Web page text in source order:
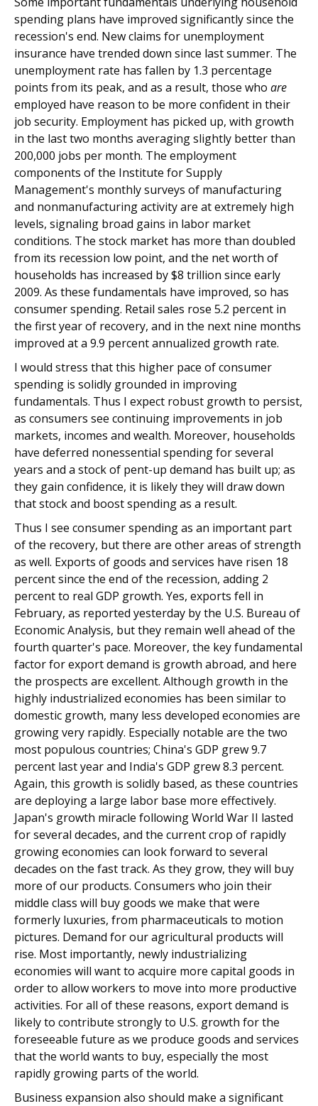
spending plans have improved significantly since the
recession's end. New claims for unemployment
insurance have trended down since last summer. The
unemployment rate has fallen by 1.3 percentage
points from its peak, and as a result, those who are
employed have reason to be more confident in their
job security. Employment has picked up, with growth
in the last two months averaging slightly better than
200,000 jobs per month. The employment
components of the Institute for Supply
Management's monthly surveys of manufacturing
and nonmanufacturing activity are at extremely high
levels, signaling broad gains in labor market
conditions. The stock market has more than doubled
from its recession low point, and the net worth of
households has increased by $8 trillion since early
2009. As these fundamentals have improved, so has
consumer spending. Retail sales rose 5.2 percent in
the first year of recovery, and in the next nine months
improved at a 9.9 percent annualized growth rate.
I would stress that this higher pace of consumer
spending is solidly grounded in improving
fundamentals. Thus I expect robust growth to persist,
as consumers see continuing improvements in job
markets, incomes and wealth. Moreover, households
have deferred nonessential spending for several
years and a stock of pent-up demand has built up; as
they gain confidence, it is likely they will draw down
that stock and boost spending as a result.
Thus I see consumer spending as an important part
of the recovery, but there are other areas of strength
as well. Exports of goods and services have risen 18
percent since the end of the recession, adding 2
percent to real GDP growth. Yes, exports fell in
February, as reported yesterday by the U.S. Bureau of
Economic Analysis, but they remain well ahead of the
fourth quarter's pace. Moreover, the key fundamental
factor for export demand is growth abroad, and here
the prospects are excellent. Although growth in the
highly industrialized economies has been similar to
domestic growth, many less developed economies are
growing very rapidly. Especially notable are the two
most populous countries; China's GDP grew 9.7
percent last year and India's GDP grew 8.3 percent.
Again, this growth is solidly based, as these countries
are deploying a large labor base more effectively.
Japan's growth miracle following World War II lasted
for several decades, and the current crop of rapidly
growing economies can look forward to several
decades on the fast track. As they grow, they will buy
more of our products. Consumers who join their
middle class will buy goods we make that were
formerly luxuries, from pharmaceuticals to motion
pictures. Demand for our agricultural products will
rise. Most importantly, newly industrializing
economies will want to acquire more capital goods in
order to allow workers to move into more productive
activities. For all of these reasons, export demand is
likely to contribute strongly to U.S. growth for the
foreseeable future as we produce goods and services
that the world wants to buy, especially the most
rapidly growing parts of the world.
Business expansion also should make a significant